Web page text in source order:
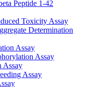
Peptide 1-42
Toxicity Assay
Determination
Assay
Assay
Assay
Assay